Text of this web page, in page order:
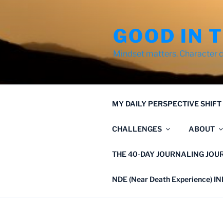
GOOD IN
Mindset matters. Character
MY DAILY PERSPECTIVE SHIFT
CHALLENGES ABOUT
THE 40-DAY JOURNALING
NDE (Near Death Experience)